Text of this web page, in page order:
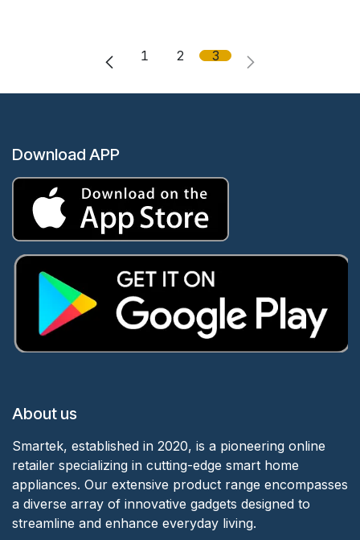
1 2 3
Download APP
About us
Smartek, established in 2020, is a pioneering online
retailer specializing in cutting-edge smart home
appliances. Our extensive product range encompasses
a diverse array of innovative gadgets designed to
streamline and enhance everyday living.